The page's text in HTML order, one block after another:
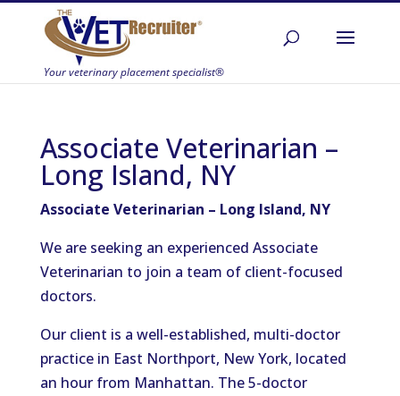
Associate Veterinarian –
Long Island, NY
Associate Veterinarian – Long Island, NY
We are seeking an experienced Associate
Veterinarian to join a team of client-focused
doctors.
Our client is a well-established, multi-doctor
practice in East Northport, New York, located
an hour from Manhattan. The 5-doctor